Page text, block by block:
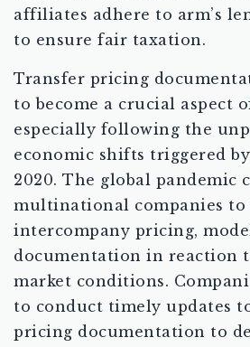
affiliates adhere to arm’s
to ensure fair taxation.
Transfer pricing
to become a crucial aspect
especially following the
economic shifts triggered
2020. The global pandemic
multinational companies to
intercompany pricing,
documentation in reaction
market conditions.
to conduct timely updates
pricing documentation to